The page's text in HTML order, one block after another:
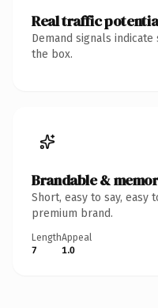
Real traffic
Demand signals
the box.
Brandable &
Short, easy to say,
premium brand.
Length
7
Appeal
1.0